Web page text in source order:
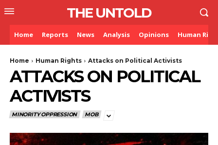
THE UNTOLD
Home Reports News Analysis Opinions Human
Home Human Rights Attacks on Political Activists
ATTACKS ON POLITICAL
ACTIVISTS
MINORITY OPPRESSION MOB